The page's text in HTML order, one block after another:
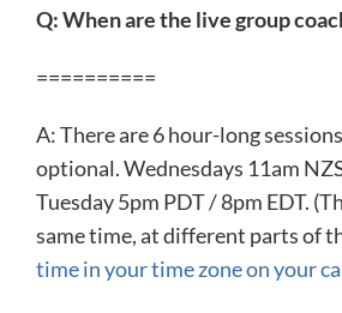
Q: When are the live group
==========
A: There are 6 hour-long
optional. Wednesdays 11am
Tuesday 5pm PDT / 8pm EDT.
same time, at different parts of
time in your time zone on your